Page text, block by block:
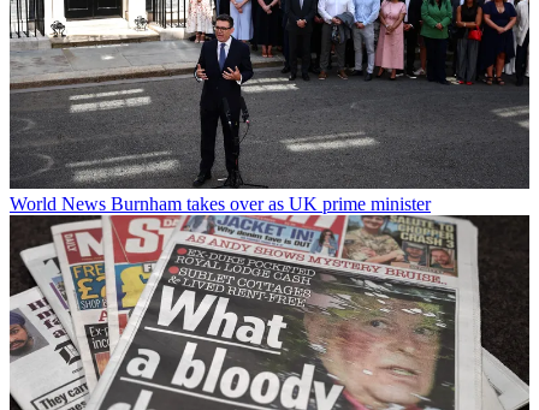
World News Burnham takes over as UK prime minister